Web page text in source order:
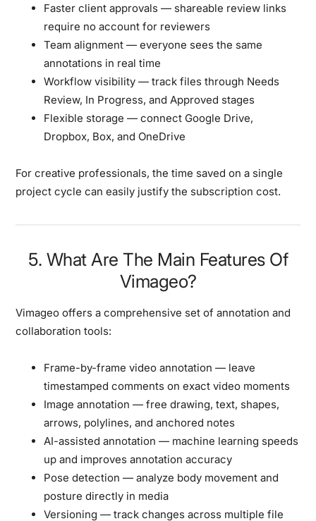
Faster client approvals — shareable review links
require no account for reviewers
Team alignment — everyone sees the same
annotations in real time
Workflow visibility — track files through Needs
Review, In Progress, and Approved stages
Flexible storage — connect Google Drive,
Dropbox, Box, and OneDrive
For creative professionals, the time saved on a single
project cycle can easily justify the subscription cost.
5. What Are The Main Features Of
Vimageo?
Vimageo offers a comprehensive set of annotation and
collaboration tools:
Frame-by-frame video annotation — leave
timestamped comments on exact video moments
Image annotation — free drawing, text, shapes,
arrows, polylines, and anchored notes
AI-assisted annotation — machine learning speeds
up and improves annotation accuracy
Pose detection — analyze body movement and
posture directly in media
Versioning — track changes across multiple file